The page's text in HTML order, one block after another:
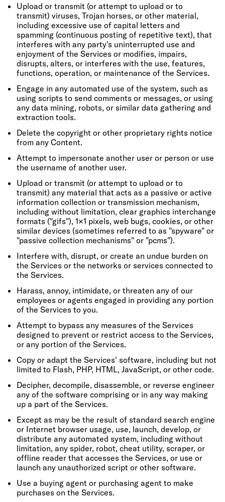
Upload or transmit (or attempt to upload or to
transmit) viruses, Trojan horses, or other material,
including excessive use of capital letters and
spamming (continuous posting of repetitive text), that
interferes with any party's uninterrupted use and
enjoyment of the Services or modifies, impairs,
disrupts, alters, or interferes with the use, features,
functions, operation, or maintenance of the Services.
Engage in any automated use of the system, such as
using scripts to send comments or messages, or using
any data mining, robots, or similar data gathering and
extraction tools.
Delete the copyright or other proprietary rights notice
from any Content.
Attempt to impersonate another user or person or use
the username of another user.
Upload or transmit (or attempt to upload or to
transmit) any material that acts as a passive or active
information collection or transmission mechanism,
including without limitation, clear graphics interchange
formats ("gifs"), 1×1 pixels, web bugs, cookies, or other
similar devices (sometimes referred to as "spyware" or
"passive collection mechanisms" or "pcms").
Interfere with, disrupt, or create an undue burden on
the Services or the networks or services connected to
the Services.
Harass, annoy, intimidate, or threaten any of our
employees or agents engaged in providing any portion
of the Services to you.
Attempt to bypass any measures of the Services
designed to prevent or restrict access to the Services,
or any portion of the Services.
Copy or adapt the Services' software, including but not
limited to Flash, PHP, HTML, JavaScript, or other code.
Decipher, decompile, disassemble, or reverse engineer
any of the software comprising or in any way making
up a part of the Services.
Except as may be the result of standard search engine
or Internet browser usage, use, launch, develop, or
distribute any automated system, including without
limitation, any spider, robot, cheat utility, scraper, or
offline reader that accesses the Services, or use or
launch any unauthorized script or other software.
Use a buying agent or purchasing agent to make
purchases on the Services.